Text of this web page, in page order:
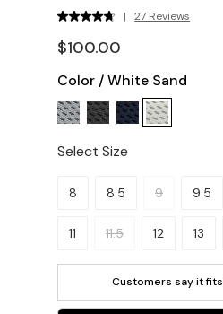
| 27 Reviews
$100.00
Color /White Sand
Select Size
Please select a size.
8 8.5 9 9.5
11 11.5 12 13
Customers say it fits